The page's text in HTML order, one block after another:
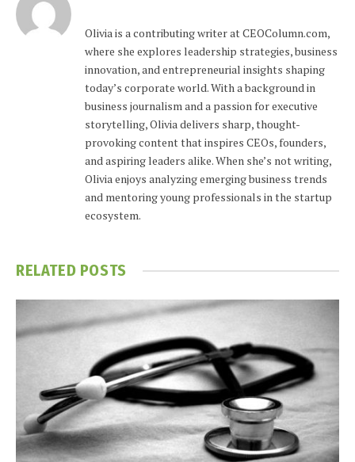
Olivia is a contributing writer at CEOColumn.com,
where she explores leadership strategies, business
innovation, and entrepreneurial insights shaping
today’s corporate world. With a background in
business journalism and a passion for executive
storytelling, Olivia delivers sharp, thought-
provoking content that inspires CEOs, founders,
and aspiring leaders alike. When she’s not writing,
Olivia enjoys analyzing emerging business trends
and mentoring young professionals in the startup
ecosystem.
RELATED POSTS